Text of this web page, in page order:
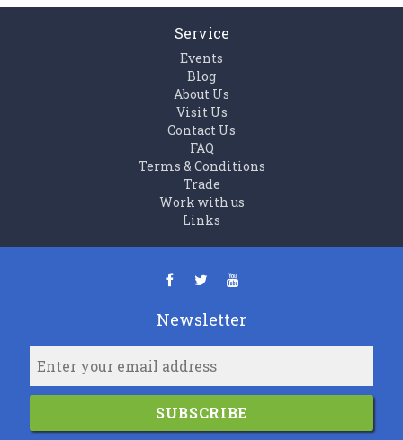
Service
Events
Blog
About Us
Visit Us
Contact Us
FAQ
Terms & Conditions
Trade
Work with us
Links
Newsletter
SUBSCRIBE